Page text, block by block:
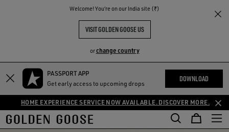
Welcome! You‘re on our India site (₹)
VISIT GOLDEN GOOSE US
orchange country
PASSPORT APP
Get early access to upcoming drops
DOWNLOAD
HOME EXPERIENCE SERVICE NOW AVAILABLE. DISCOVER MORE.
THE
COMMUNITY